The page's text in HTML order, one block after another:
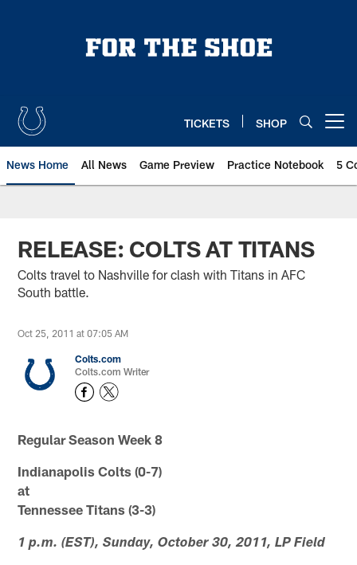
TICKETS SHOP
News Home All News Game Preview Practice Notebook 5
RELEASE: COLTS AT TITANS
Colts travel to Nashville for clash with Titans in AFC
South battle.
Oct 25, 2011 at 07:05 AM
Colts.com
Colts.com Writer
Regular Season Week 8
Indianapolis Colts (0-7)
at
Tennessee Titans (3-3)
1 p.m. (EST), Sunday, October 30, 2011, LP Field